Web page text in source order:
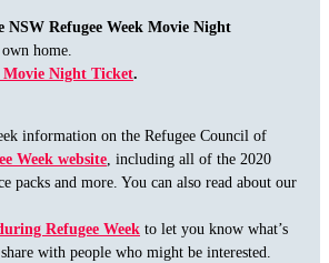
NSW Refugee Week Movie Night
home.
Movie Night Ticket.
information on the Refugee Council of
Week website, including all of the 2020
packs and more. You can also read about our
Refugee Week to let you know what’s
with people who might be interested.